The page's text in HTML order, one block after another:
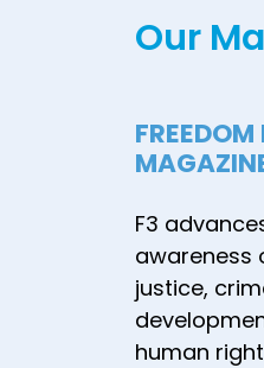
Europe"
Our
F3
awareness
justice,
human